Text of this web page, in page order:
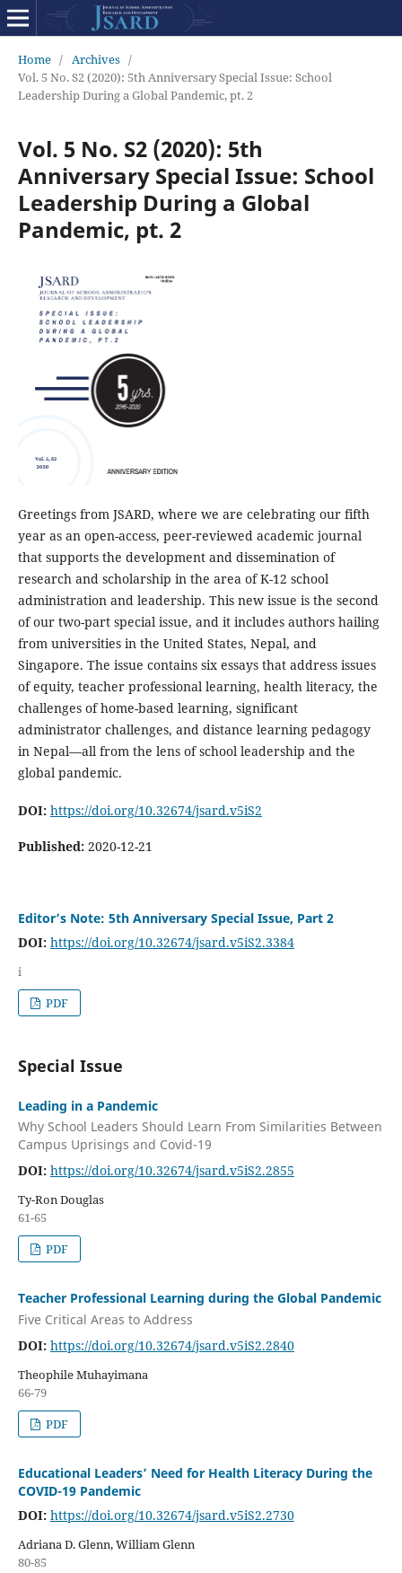
Home / Archives /
Vol. 5 No. S2 (2020): 5th Anniversary Special Issue: School
Leadership During a Global Pandemic, pt. 2
Vol. 5 No. S2 (2020): 5th
Anniversary Special Issue: School
Leadership During a Global
Pandemic, pt. 2
Greetings from JSARD, where we are celebrating our fifth
year as an open-access, peer-reviewed academic journal
that supports the development and dissemination of
research and scholarship in the area of K-12 school
administration and leadership. This new issue is the second
of our two-part special issue, and it includes authors hailing
from universities in the United States, Nepal, and
Singapore. The issue contains six essays that address issues
of equity, teacher professional learning, health literacy, the
challenges of home-based learning, significant
administrator challenges, and distance learning pedagogy
in Nepal––all from the lens of school leadership and the
global pandemic.
DOI: https://doi.org/10.32674/jsard.v5iS2
Published: 2020-12-21
Editor’s Note: 5th Anniversary Special Issue, Part 2
DOI: https://doi.org/10.32674/jsard.v5iS2.3384
i
PDF
Special Issue
Leading in a Pandemic
Why School Leaders Should Learn From Similarities Between
Campus Uprisings and Covid-19
DOI: https://doi.org/10.32674/jsard.v5iS2.2855
Ty-Ron Douglas
61-65
PDF
Teacher Professional Learning during the Global Pandemic
Five Critical Areas to Address
DOI: https://doi.org/10.32674/jsard.v5iS2.2840
Theophile Muhayimana
66-79
PDF
Educational Leaders’ Need for Health Literacy During the
COVID-19 Pandemic
DOI: https://doi.org/10.32674/jsard.v5iS2.2730
Adriana D. Glenn, William Glenn
80-85